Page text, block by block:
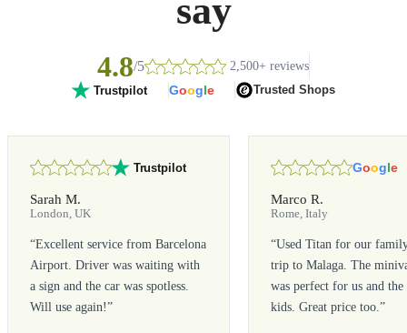
say
4.8/5 2,500+ reviews
Trustpilot Google Trusted Shops
Trustpilot
Sarah M.
London, UK
“Excellent service from Barcelona
Airport. Driver was waiting with
a sign and the car was spotless.
Will use again!”
Google
Marco R.
Rome, Italy
“Used Titan for our
trip to Malaga. The
was perfect for us and the
kids. Great price too.”